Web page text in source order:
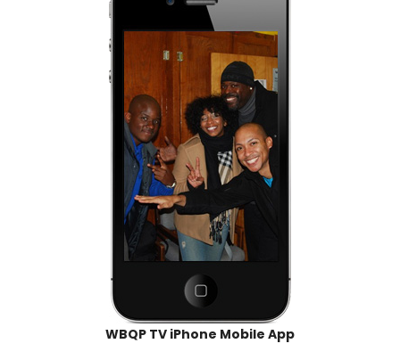
WBQP TV iPhone Mobile App